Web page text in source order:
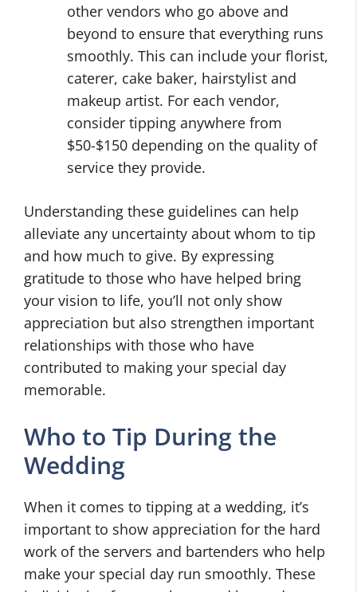
other vendors who go above and
beyond to ensure that everything runs
smoothly. This can include your florist,
caterer, cake baker, hairstylist and
makeup artist. For each vendor,
consider tipping anywhere from
$50-$150 depending on the quality of
service they provide.
Understanding these guidelines can help
alleviate any uncertainty about whom to tip
and how much to give. By expressing
gratitude to those who have helped bring
your vision to life, you’ll not only show
appreciation but also strengthen important
relationships with those who have
contributed to making your special day
memorable.
Who to Tip During the
Wedding
When it comes to tipping at a wedding, it’s
important to show appreciation for the hard
work of the servers and bartenders who help
make your special day run smoothly. These